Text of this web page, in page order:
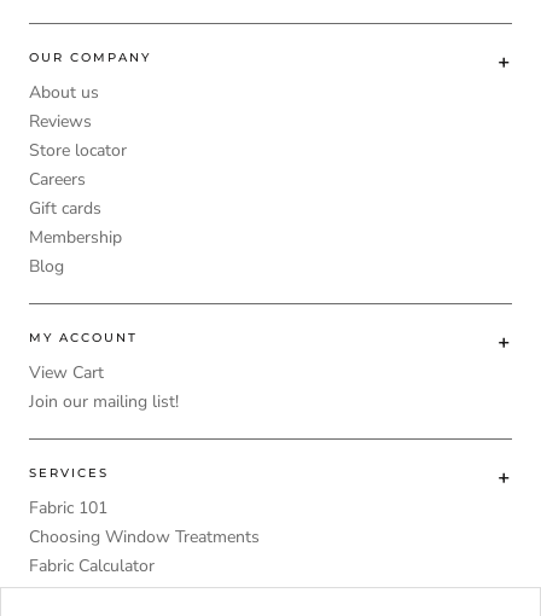
OUR COMPANY
About us
Reviews
Store locator
Careers
Gift cards
Membership
Blog
MY ACCOUNT
View Cart
Join our mailing list!
SERVICES
Fabric 101
Choosing Window Treatments
Fabric Calculator
DIY